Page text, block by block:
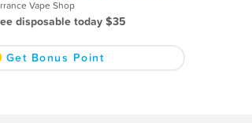
Vape Shop
disposable today $35
Get Bonus Point